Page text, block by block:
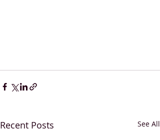
Recent Posts See All